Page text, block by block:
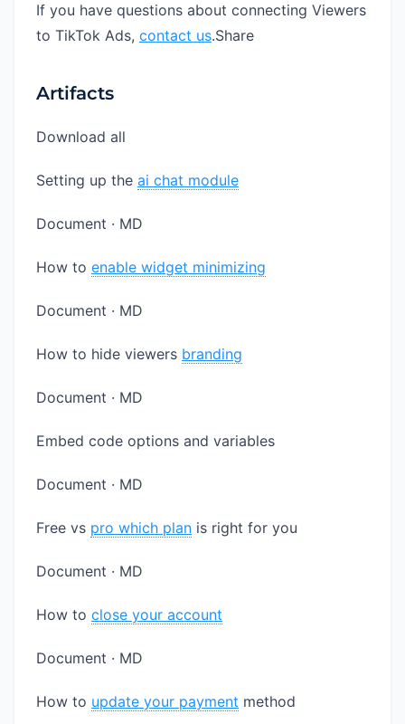
If you have questions about connecting Viewers
to TikTok Ads, contact us.Share
Artifacts
Download all
Setting up the ai chat module
Document · MD
How to enable widget minimizing
Document · MD
How to hide viewers branding
Document · MD
Embed code options and variables
Document · MD
Free vs pro which plan is right for you
Document · MD
How to close your account
Document · MD
How to update your payment method